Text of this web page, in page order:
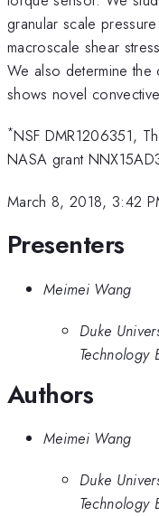
granular scale
macroscale shear
We also determine
shows novel
*NSF DMR1206351,
NASA grant
March 8, 2018, 3:42
Presenters
Meimei Wang
Duke
Technology
Authors
Meimei Wang
Duke
Technology